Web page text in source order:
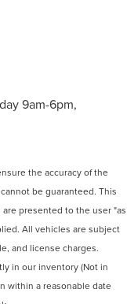
9am-6pm,
the accuracy of the
be guaranteed. This
presented to the user "as
All vehicles are subject
and license charges.
in our inventory (Not in
within a reasonable date